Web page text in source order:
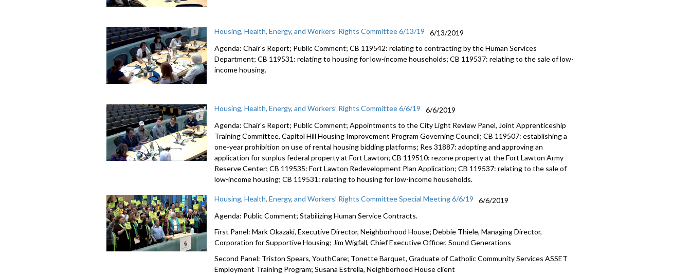
Housing, Health, Energy, and Workers’ Rights Committee 6/13/19
6/13/2019
Agenda: Chair's Report; Public Comment; CB 119542: relating to contracting by the Human Services
Department; CB 119531: relating to housing for low-income households; CB 119537: relating to the sale of low-
income housing.
Housing, Health, Energy, and Workers’ Rights Committee 6/6/19
6/6/2019
Agenda: Chair's Report; Public Comment; Appointments to the City Light Review Panel, Joint Apprenticeship
Training Committee, Capitol Hill Housing Improvement Program Governing Council; CB 119507: establishing a
one-year prohibition on use of rental housing bidding platforms; Res 31887: adopting and approving an
application for surplus federal property at Fort Lawton; CB 119510: rezone property at the Fort Lawton Army
Reserve Center; CB 119535: Fort Lawton Redevelopment Plan Application; CB 119537: relating to the sale of
low-income housing; CB 119531: relating to housing for low-income households.
Housing, Health, Energy, and Workers’ Rights Committee Special Meeting 6/6/19
6/6/2019
Agenda: Public Comment; Stabilizing Human Service Contracts.
First Panel: Mark Okazaki, Executive Director, Neighborhood House; Debbie Thiele, Managing Director,
Corporation for Supportive Housing; Jim Wigfall, Chief Executive Officer, Sound Generations
Second Panel: Triston Spears, YouthCare; Tonette Barquet, Graduate of Catholic Community Services ASSET
Employment Training Program; Susana Estrella, Neighborhood House client